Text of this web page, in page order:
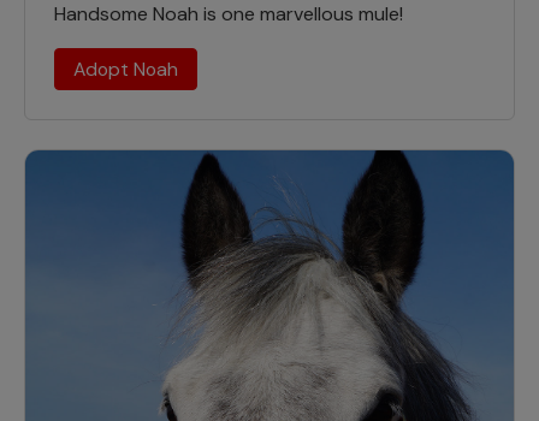
Handsome Noah is one marvellous mule!
Adopt Noah